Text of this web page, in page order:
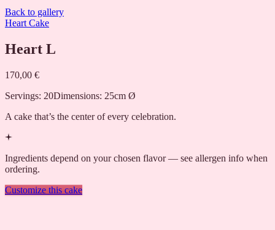
Back to gallery
Heart Cake
Heart L
170,00 €
Servings: 20Dimensions: 25cm Ø
A cake that’s the center of every celebration.
Ingredients depend on your chosen flavor — see allergen info when
ordering.
Customize this cake